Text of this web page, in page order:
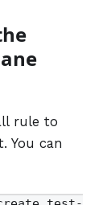
rule to
You can